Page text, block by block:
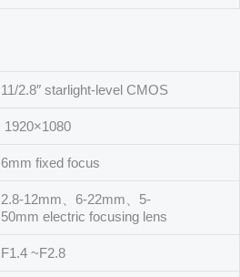
11/2.8″ starlight-level CMOS
1920×1080
6mm fixed focus
2.8-12mm、6-22mm、5-
50mm electric focusing lens
F1.4 ~F2.8